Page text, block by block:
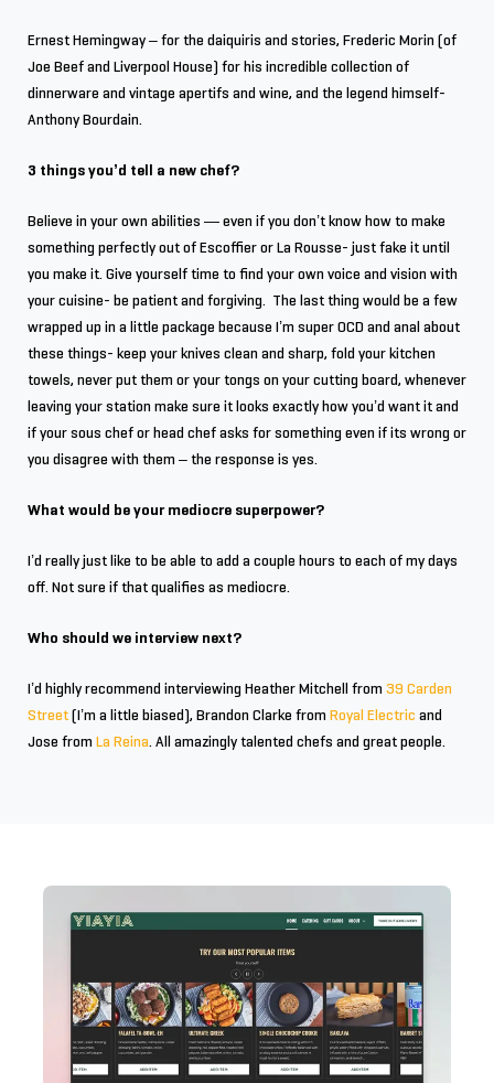
Ernest Hemingway – for the daiquiris and stories, Frederic Morin (of
Joe Beef and Liverpool House) for his incredible collection of
dinnerware and vintage apertifs and wine, and the legend himself-
Anthony Bourdain.
3 things you’d tell a new chef?
Believe in your own abilities — even if you don’t know how to make
something perfectly out of Escoffier or La Rousse- just fake it until
you make it. Give yourself time to find your own voice and vision with
your cuisine- be patient and forgiving. The last thing would be a few
wrapped up in a little package because I’m super OCD and anal about
these things- keep your knives clean and sharp, fold your kitchen
towels, never put them or your tongs on your cutting board, whenever
leaving your station make sure it looks exactly how you’d want it and
if your sous chef or head chef asks for something even if its wrong or
you disagree with them – the response is yes.
What would be your mediocre superpower?
I’d really just like to be able to add a couple hours to each of my days
off. Not sure if that qualifies as mediocre.
Who should we interview next?
I’d highly recommend interviewing Heather Mitchell from 39 Carden
Street(I’m a little biased), Brandon Clarke from Royal Electric and
Jose from La Reina. All amazingly talented chefs and great people.